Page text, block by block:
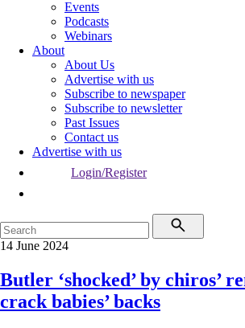
Events
Podcasts
Webinars
About
About Us
Advertise with us
Subscribe to newspaper
Subscribe to newsletter
Past Issues
Contact us
Advertise with us
Login/Register
14 June 2024
Butler ‘shocked’ by chiros’
crack babies’ backs